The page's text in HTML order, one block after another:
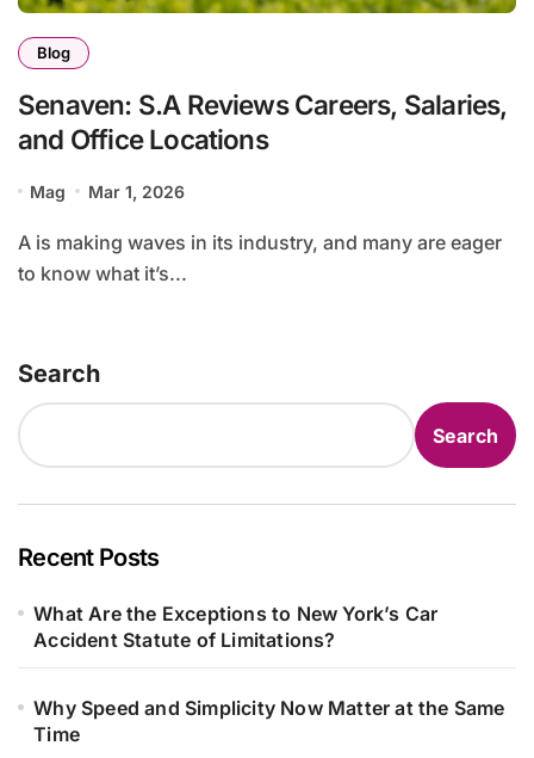
Blog
Senaven: S.A Reviews Careers, Salaries,
and Office Locations
Mag Mar 1, 2026
A is making waves in its industry, and many are eager
to know what it’s...
Search
Search
Recent Posts
What Are the Exceptions to New York’s Car
Accident Statute of Limitations?
Why Speed and Simplicity Now Matter at the Same
Time